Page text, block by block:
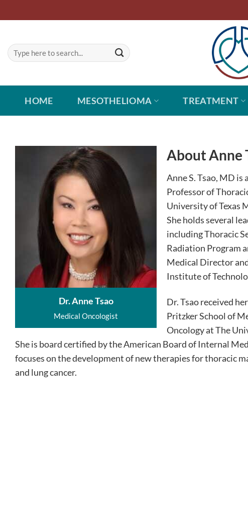
to
HOME MESOTHELIOMA TREATMENT
Dr. Anne Tsao
Medical Oncologist
About Anne
Anne S. Tsao, MD is
Professor of
University of Texas
She holds several
including Thoracic
Radiation Program
Medical Director
Institute of
Dr. Tsao received
Pritzker School of
Oncology at The
She is board certified by the American Board of Internal
focuses on the development of new therapies for thoracic
and lung cancer.